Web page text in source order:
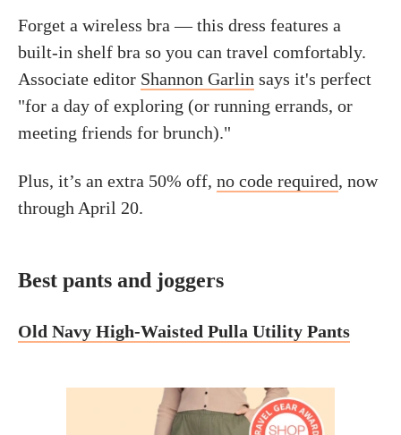
Forget a wireless bra — this dress features a
built-in shelf bra so you can travel comfortably.
Associate editor Shannon Garlin says it's perfect
"for a day of exploring (or running errands, or
meeting friends for brunch)."
Plus, it’s an extra 50% off, no code required, now
through April 20.
Best pants and joggers
Old Navy High-Waisted Pulla Utility Pants